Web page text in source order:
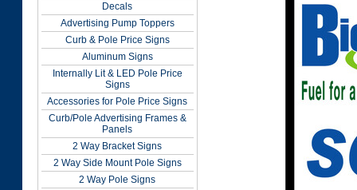
Decals
Advertising Pump Toppers
Curb & Pole Price Signs
Aluminum Signs
Internally Lit & LED Pole Price
Signs
Accessories for Pole Price Signs
Curb/Pole Advertising Frames &
Panels
2 Way Bracket Signs
2 Way Side Mount Pole Signs
2 Way Pole Signs